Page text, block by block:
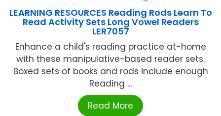
LEARNING RESOURCES Reading Rods Learn To
Read Activity Sets Long Vowel Readers
LER7057
Enhance a child's reading practice at-home
with these manipulative-based reader sets.
Boxed sets of books and rods include enough
Reading ...
Read More